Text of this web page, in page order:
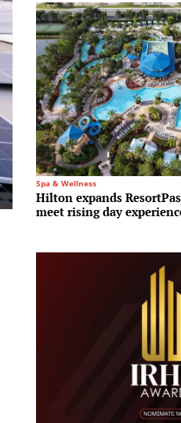
Spa & Wellness
Hilton expands
meet rising day